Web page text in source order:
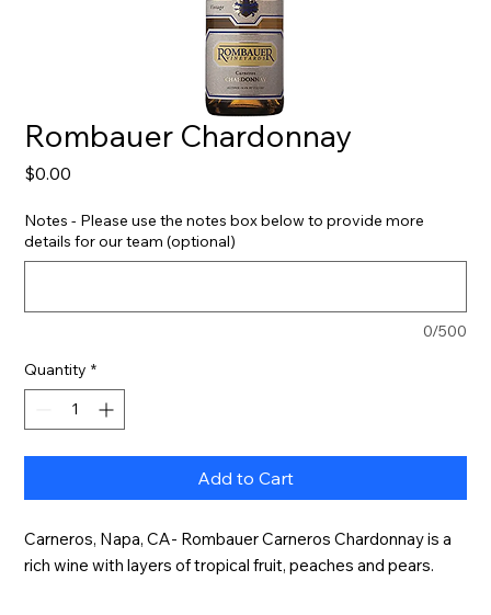
Rombauer Chardonnay
$0.00
Notes - Please use the notes box below to provide more
details for our team (optional)
0/500
Quantity *
Add to Cart
Carneros, Napa, CA- Rombauer Carneros Chardonnay is a
rich wine with layers of tropical fruit, peaches and pears.